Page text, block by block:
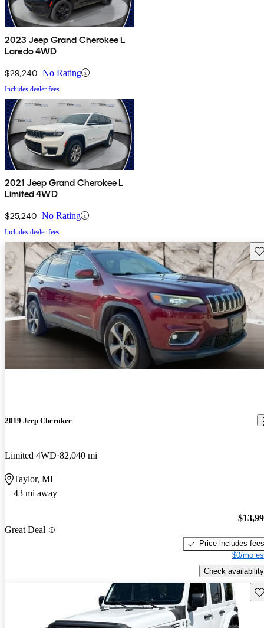
2023 Jeep Grand Cherokee L
Laredo 4WD
$29,240 No Rating
Includes dealer fees
2021 Jeep Grand Cherokee L
Limited 4WD
$25,240 No Rating
Includes dealer fees
2019 Jeep Cherokee
Limited 4WD 82,040 mi
Taylor, MI
43 mi away
Great Deal
Price includes fees
$0/mo
Check availability